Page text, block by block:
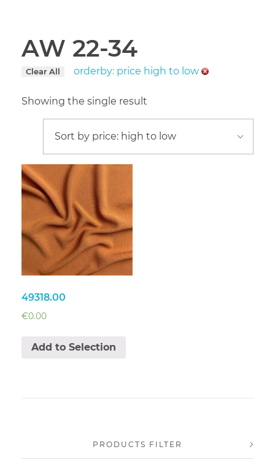
AW 22-34
Clear All orderby: price high to low
Showing the single result
49318.00
€0.00
Add to Selection
PRODUCTS FILTER